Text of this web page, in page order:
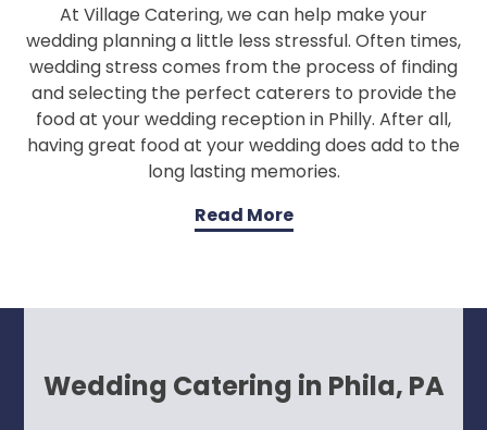
At Village Catering, we can help make your
wedding planning a little less stressful. Often times,
wedding stress comes from the process of finding
and selecting the perfect caterers to provide the
food at your wedding reception in Philly. After all,
having great food at your wedding does add to the
long lasting memories.
Read More
Wedding Catering in Phila, PA